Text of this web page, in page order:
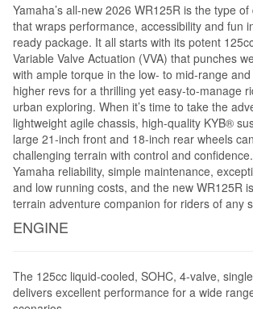
Yamaha’s all-new 2026 WR125R is the type
that wraps performance, accessibility and fun
ready package. It all starts with its potent
Variable Valve Actuation (VVA) that punches
with ample torque in the low- to mid-range
higher revs for a thrilling yet easy-to-manage
urban exploring. When it’s time to take the
lightweight agile chassis, high-quality KYB®
large 21-inch front and 18-inch rear wheels
challenging terrain with control and
Yamaha reliability, simple maintenance,
and low running costs, and the new WR125R
terrain adventure companion for riders of any
ENGINE
The 125cc liquid-cooled, SOHC, 4-valve,
delivers excellent performance for a wide